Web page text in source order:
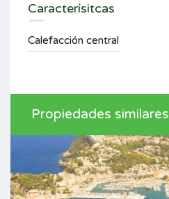
Caracterísitcas
Calefacción central
Propiedades similares